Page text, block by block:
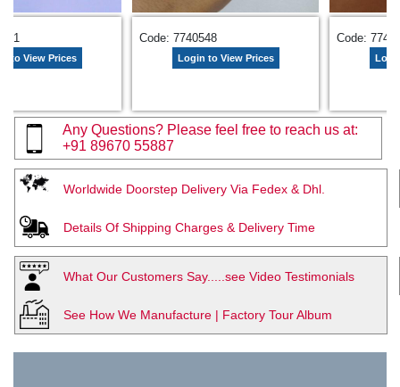
to View Prices
Code: 7740548
Login to View Prices
Code:
Any Questions? Please feel free to reach us at:
+91 89670 55887
Worldwide Doorstep Delivery Via Fedex & Dhl.
Details Of Shipping Charges & Delivery Time
What Our Customers Say.....see Video Testimonials
See How We Manufacture | Factory Tour Album